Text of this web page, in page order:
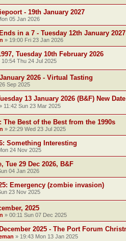
- 19th January 2027
05 Jan 2026
in a 7 - Tuesday 12th January 2027
» 19:00 Fri 23 Jan 2026
Tuesday 10th February 2026
10:54 Thu 24 Jul 2025
2026 - Virtual Tasting
Sep 2025
13 January 2026 (B&F) New Date
11:42 Sun 23 Mar 2025
The Best of the Best from the 1990s
» 22:29 Wed 23 Jul 2025
Something Interesting
24 Nov 2025
Tue 29 Dec 2026, B&F
04 Jan 2026
Emergency (zombie invasion)
23 Nov 2025
2025
» 00:11 Sun 07 Dec 2025
2025 - The Port Forum
» 19:43 Mon 13 Jan 2025